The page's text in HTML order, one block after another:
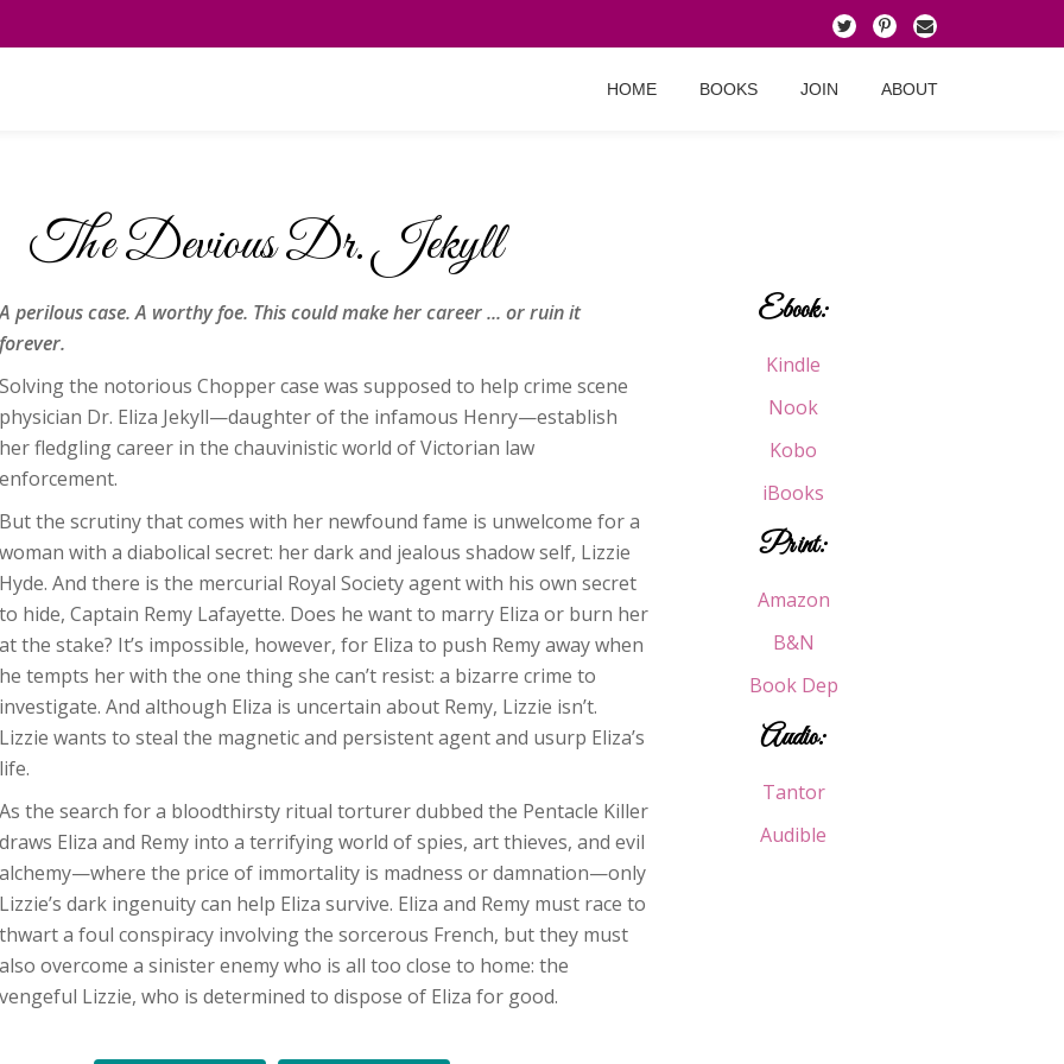
HOME BOOKS JOIN ABOUT
The Devious Dr. Jekyll
perilous case. A worthy foe. This could make her career ... or ruin it
forever.
Solving the notorious Chopper case was supposed to help crime scene
physician Dr. Eliza Jekyll—daughter of the infamous Henry—establish
her fledgling career in the chauvinistic world of Victorian law
enforcement.
But the scrutiny that comes with her newfound fame is unwelcome for a
woman with a diabolical secret: her dark and jealous shadow self, Lizzie
Hyde. And there is the mercurial Royal Society agent with his own secret
to hide, Captain Remy Lafayette. Does he want to marry Eliza or burn her
at the stake? It’s impossible, however, for Eliza to push Remy away when
he tempts her with the one thing she can’t resist: a bizarre crime to
investigate. And although Eliza is uncertain about Remy, Lizzie isn’t.
Lizzie wants to steal the magnetic and persistent agent and usurp Eliza’s
life.
As the search for a bloodthirsty ritual torturer dubbed the Pentacle Killer
draws Eliza and Remy into a terrifying world of spies, art thieves, and evil
alchemy—where the price of immortality is madness or damnation—only
Lizzie’s dark ingenuity can help Eliza survive. Eliza and Remy must race to
thwart a foul conspiracy involving the sorcerous French, but they must
also overcome a sinister enemy who is all too close to home: the
vengeful Lizzie, who is determined to dispose of Eliza for good.
Ebook:
Kindle
Nook
Kobo
iBooks
Print:
Amazon
B&N
Book Dep
Audio:
Tantor
Audible